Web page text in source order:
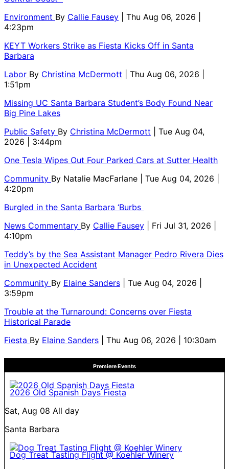
Environment By Callie Fausey
| Thu Aug 06, 2026 |
4:23pm
KEYT Workers Strike as Fiesta Kicks Off in Santa
Barbara
Labor By Christina McDermott
| Thu Aug 06, 2026 |
1:51pm
Missing UC Santa Barbara Student’s Body Found Near
Big Pine Lakes
Public Safety By Christina McDermott
| Tue Aug 04,
2026 | 3:44pm
One Tesla Wipes Out Four Parked Cars at Sutter Health
Community By Natalie MacFarlane
| Tue Aug 04, 2026 |
4:20pm
Burgled in the Santa Barbara ‘Burbs
News Commentary By Callie Fausey
| Fri Jul 31, 2026 |
4:10pm
Teddy’s by the Sea Assistant Manager Pedro Rivera Dies
in Unexpected Accident
Community By Elaine Sanders
| Tue Aug 04, 2026 |
3:59pm
Trouble at the Turnaround: Concerns over Fiesta
Historical Parade
Fiesta By Elaine Sanders | Thu Aug 06, 2026 | 10:30am
Premiere Events
2026 Old Spanish Days Fiesta
Sat, Aug 08 All day
Santa Barbara
Dog Treat Tasting Flight @ Koehler Winery